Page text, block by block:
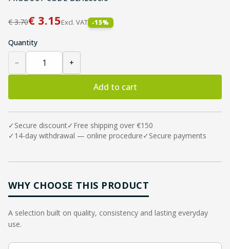
€3.70€ 3.15Excl. VAT -15%
Quantity
− +
Add to cart
✓ Secure discount✓ Free shipping over €150
✓ 14-day withdrawal — online procedure✓ Secure payments
WHY CHOOSE THIS PRODUCT
A selection built on quality, consistency and lasting everyday
use.